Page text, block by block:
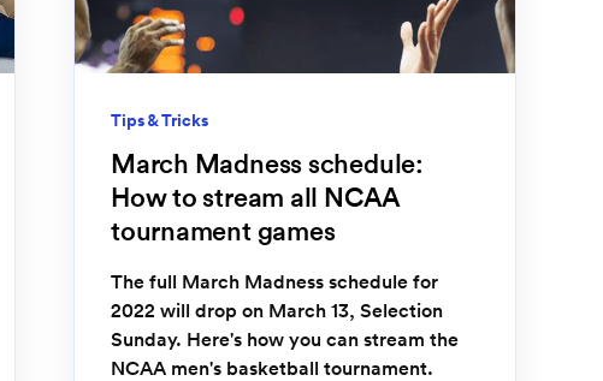
Tips & Tricks
March Madness schedule:
How to stream all NCAA
tournament games
The full March Madness schedule for
2022 will drop on March 13, Selection
Sunday. Here's how you can stream the
NCAA men's basketball tournament.